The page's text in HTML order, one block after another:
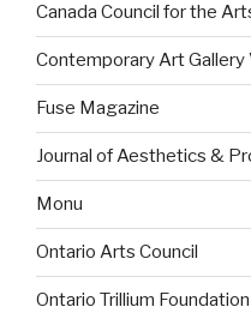
Canada Council for the
Contemporary Art Gallery
Fuse Magazine
Journal of Aesthetics &
Monu
Ontario Arts Council
Ontario Trillium Foundation